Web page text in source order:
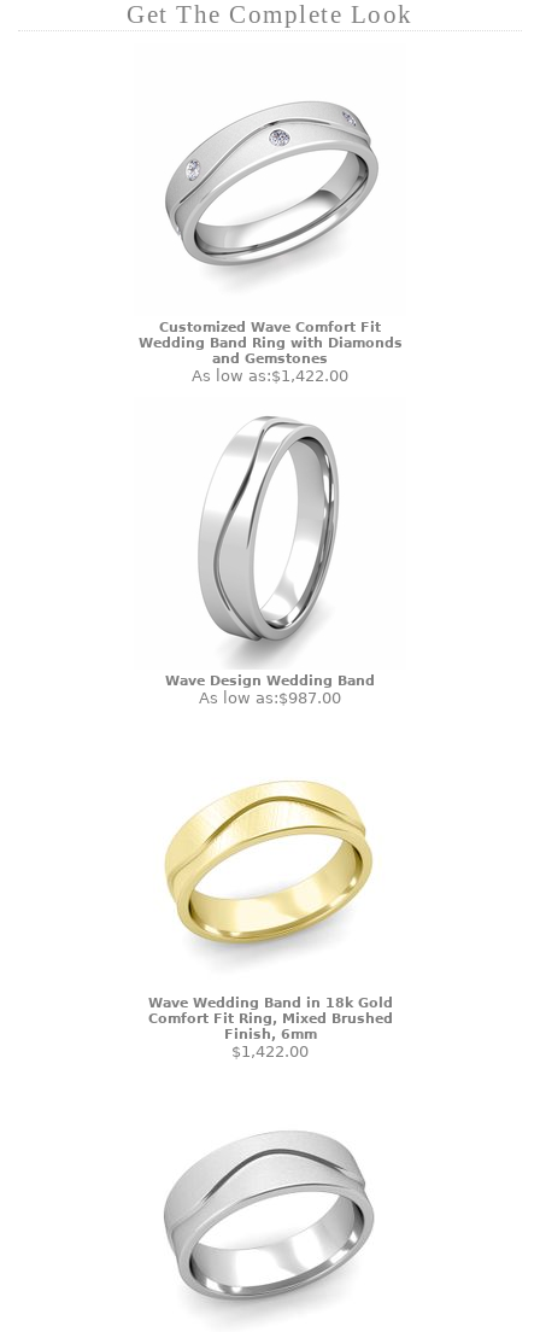
Get The Complete Look
Customized Wave Comfort Fit
Wedding Band Ring with Diamonds
and Gemstones
As low as:$1,422.00
Wave Design Wedding Band
As low as:$987.00
Wave Wedding Band in 18k Gold
Comfort Fit Ring, Mixed Brushed
Finish, 6mm
$1,422.00